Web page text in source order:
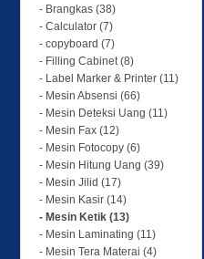
- Brangkas (38)
- Calculator (7)
- copyboard (7)
- Filling Cabinet (8)
- Label Marker & Printer (11)
- Mesin Absensi (66)
- Mesin Deteksi Uang (11)
- Mesin Fax (12)
- Mesin Fotocopy (6)
- Mesin Hitung Uang (39)
- Mesin Jilid (17)
- Mesin Kasir (14)
- Mesin Ketik (13)
- Mesin Laminating (11)
- Mesin Tera Materai (4)